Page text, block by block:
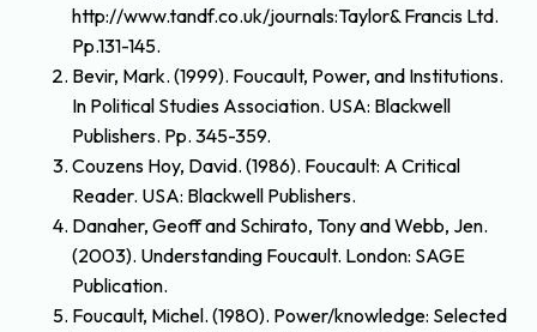
http://www.tandf.co.uk/journals:Taylor& Francis Ltd.
Pp.131-145.
Bevir, Mark. (1999). Foucault, Power, and Institutions.
In Political Studies Association. USA: Blackwell
Publishers. Pp. 345-359.
Couzens Hoy, David. (1986). Foucault: A Critical
Reader. USA: Blackwell Publishers.
Danaher, Geoff and Schirato, Tony and Webb, Jen.
(2003). Understanding Foucault. London: SAGE
Publication.
Foucault, Michel. (1980). Power/knowledge: Selected